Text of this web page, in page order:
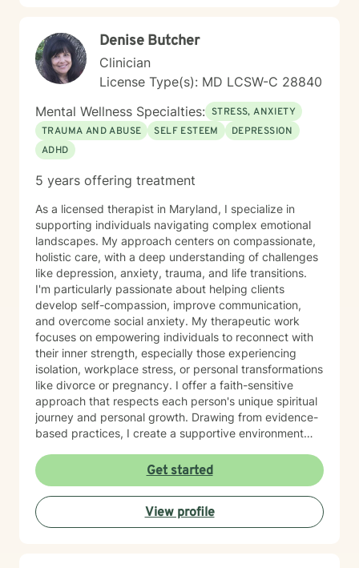
environment where you can be yourself without fear of
judgment. Whether you're a teenager trying to find
your footing or an adult carrying burdens that have
become too heavy to manage alone, my hope is to
help you move toward greater peace, confidence,
freedom, and a renewed sense of purpose.
Denise Butcher
Clinician
License Type(s): MD LCSW-C 28840
Mental Wellness Specialties: STRESS, ANXIETY
TRAUMA AND ABUSE
SELF ESTEEM
DEPRESSION
ADHD
5 years offering treatment
As a licensed therapist in Maryland, I specialize in
supporting individuals navigating complex emotional
landscapes. My approach centers on compassionate,
holistic care, with a deep understanding of challenges
like depression, anxiety, trauma, and life transitions.
I'm particularly passionate about helping clients
develop self-compassion, improve communication,
and overcome social anxiety. My therapeutic work
focuses on empowering individuals to reconnect with
their inner strength, especially those experiencing
isolation, workplace stress, or personal transformations
like divorce or pregnancy. I offer a faith-sensitive
approach that respects each person's unique spiritual
journey and personal growth. Drawing from evidence-
based practices, I create a supportive environment
past experiences, and develop healthier coping
strategies. My goal is to walk alongside you as you
rediscover purpose, build resilience, and cultivate
meaningful connections in your life.
Get started
View profile